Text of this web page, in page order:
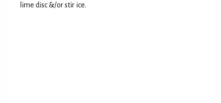
lime disc &/or stir ice.